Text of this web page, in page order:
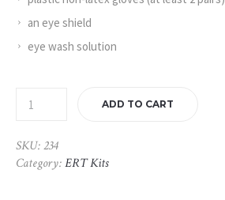
an eye shield
eye wash solution
ADD TO CART
SKU:234
Category:ERT Kits